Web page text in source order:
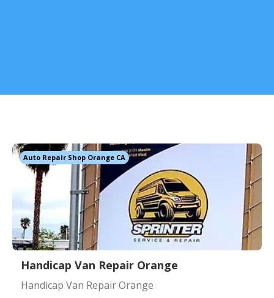
Auto Repair Shop Orange CA
Handicap Van Repair Orange
Handicap Van Repair Orange